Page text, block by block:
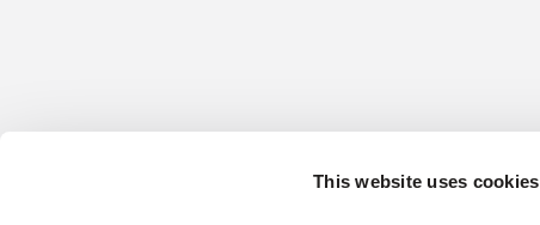
This website uses cookies